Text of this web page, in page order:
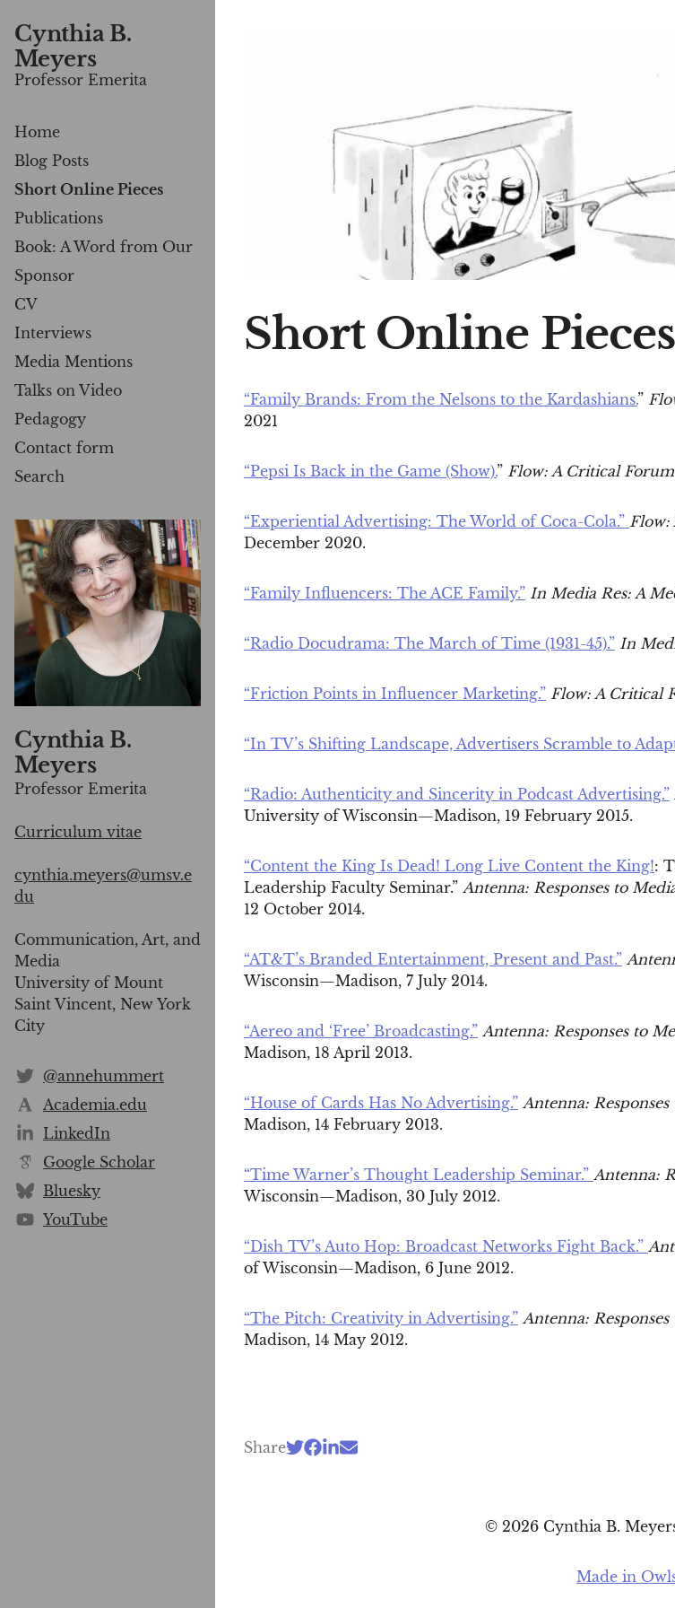
Cynthia B.
Meyers
Professor Emerita
Home
Blog Posts
Short Online Pieces
Publications
Book: A Word from Our
Sponsor
CV
Interviews
Media Mentions
Talks on Video
Pedagogy
Contact form
Search
Cynthia B.
Meyers
Professor Emerita
Curriculum vitae
cynthia.meyers@umsv.e
du
Communication, Art, and
Media
University of Mount
Saint Vincent, New York
City
@annehummert
Academia.edu
LinkedIn
Google Scholar
Bluesky
YouTube
Short Online Pieces
“Family Brands: From the Nelsons to the Kardashians.”
2021
“Pepsi Is Back in the Game (Show).” Flow: A Critical
“Experiential Advertising: The World of Coca-Cola.” Flow:
December 2020.
“Family Influencers: The ACE Family.” In Media Res: A
“Radio Docudrama: The March of Time (1931-45).” In
“Friction Points in Influencer Marketing.” Flow: A Critical
“In TV’s Shifting Landscape, Advertisers Scramble to
“Radio: Authenticity and Sincerity in Podcast Advertising.”
University of Wisconsin—Madison, 19 February 2015.
“Content the King Is Dead! Long Live Content the King!:
Leadership Faculty Seminar.” Antenna: Responses to
12 October 2014.
“AT&T’s Branded Entertainment, Present and Past.”
Wisconsin—Madison, 7 July 2014.
“Aereo and ‘Free’ Broadcasting.” Antenna: Responses to
Madison, 18 April 2013.
“House of Cards Has No Advertising.” Antenna:
Madison, 14 February 2013.
“Time Warner’s Thought Leadership Seminar.” Antenna:
Wisconsin—Madison, 30 July 2012.
“Dish TV’s Auto Hop: Broadcast Networks Fight Back.”
of Wisconsin—Madison, 6 June 2012.
“The Pitch: Creativity in Advertising.” Antenna:
Madison, 14 May 2012.
Share
© 2026 Cynthia B.
Made in